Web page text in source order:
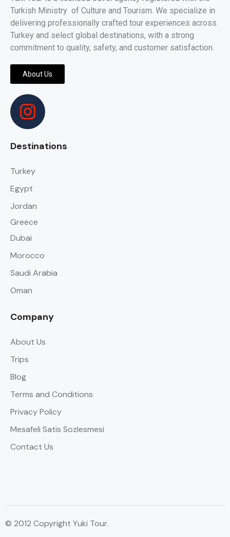
Turkish Ministry of Culture and Tourism. We specialize in
delivering professionally crafted tour experiences across
Turkey and select global destinations, with a strong
commitment to quality, safety, and customer satisfaction.
About Us
Destinations
Turkey
Egypt
Jordan
Greece
Dubai
Morocco
Saudi Arabia
Oman
Company
About Us
Trips
Blog
Terms and Conditions
Privacy Policy
Mesafeli Satis Sozlesmesi
Contact Us
© 2012 Copyright Yuki Tour.